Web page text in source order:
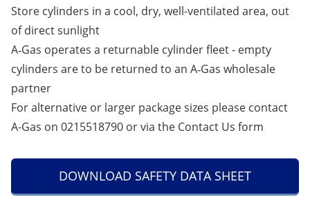
Store cylinders in a cool, dry, well-ventilated area, out
of direct sunlight
A‑Gas operates a returnable cylinder fleet - empty
cylinders are to be returned to an A‑Gas wholesale
partner
For alternative or larger package sizes please contact
A-Gas on 0215518790 or via the Contact Us form
DOWNLOAD SAFETY DATA SHEET